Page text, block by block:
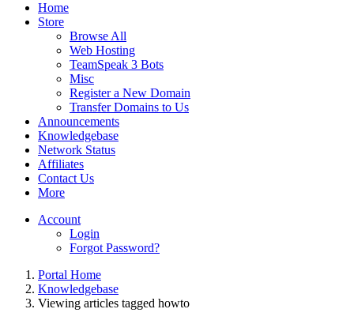
Home
Store
Browse All
Web Hosting
TeamSpeak 3 Bots
Misc
Register a New Domain
Transfer Domains to Us
Announcements
Knowledgebase
Network Status
Affiliates
Contact Us
More
Account
Login
Forgot Password?
Portal Home
Knowledgebase
Viewing articles tagged howto